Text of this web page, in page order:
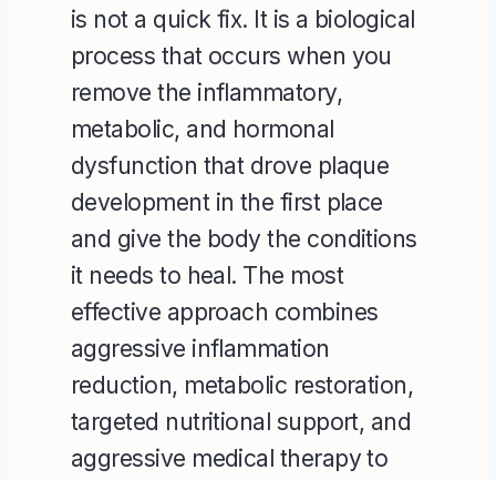
is not a quick fix. It is a biological
process that occurs when you
remove the inflammatory,
metabolic, and hormonal
dysfunction that drove plaque
development in the first place
and give the body the conditions
it needs to heal. The most
effective approach combines
aggressive inflammation
reduction, metabolic restoration,
targeted nutritional support, and
aggressive medical therapy to